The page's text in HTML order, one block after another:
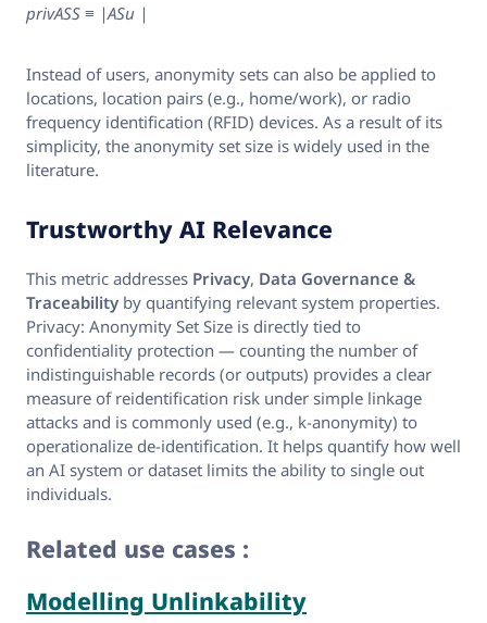
privASS ≡ |ASu |
Instead of users, anonymity sets can also be applied to
locations, location pairs (e.g., home/work), or radio
frequency identification (RFID) devices. As a result of its
simplicity, the anonymity set size is widely used in the
literature.
Trustworthy AI Relevance
This metric addresses Privacy, Data Governance &
Traceability by quantifying relevant system properties.
Privacy: Anonymity Set Size is directly tied to
confidentiality protection — counting the number of
indistinguishable records (or outputs) provides a clear
measure of reidentification risk under simple linkage
attacks and is commonly used (e.g., k‑anonymity) to
operationalize de‑identification. It helps quantify how well
an AI system or dataset limits the ability to single out
individuals.
Related use cases :
Modelling Unlinkability